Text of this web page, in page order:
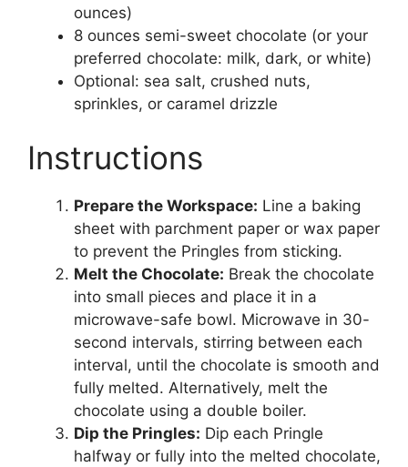
ounces)
8 ounces semi-sweet chocolate (or your
preferred chocolate: milk, dark, or white)
Optional: sea salt, crushed nuts,
sprinkles, or caramel drizzle
Instructions
Prepare the Workspace: Line a baking
sheet with parchment paper or wax paper
to prevent the Pringles from sticking.
Melt the Chocolate: Break the chocolate
into small pieces and place it in a
microwave-safe bowl. Microwave in 30-
second intervals, stirring between each
interval, until the chocolate is smooth and
fully melted. Alternatively, melt the
chocolate using a double boiler.
Dip the Pringles: Dip each Pringle
halfway or fully into the melted chocolate,